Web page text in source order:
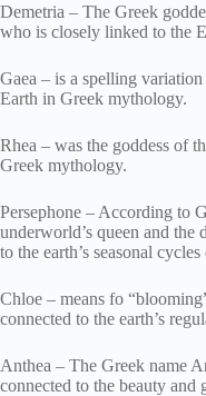
Demetria – The Greek
who is closely linked to the
Gaea – is a spelling
Earth in Greek mythology.
Rhea – was the goddess of
Greek mythology.
Persephone – According to
underworld’s queen and the
to the earth’s seasonal
Chloe – means fo
connected to the earth’s
Anthea – The Greek name
connected to the beauty and